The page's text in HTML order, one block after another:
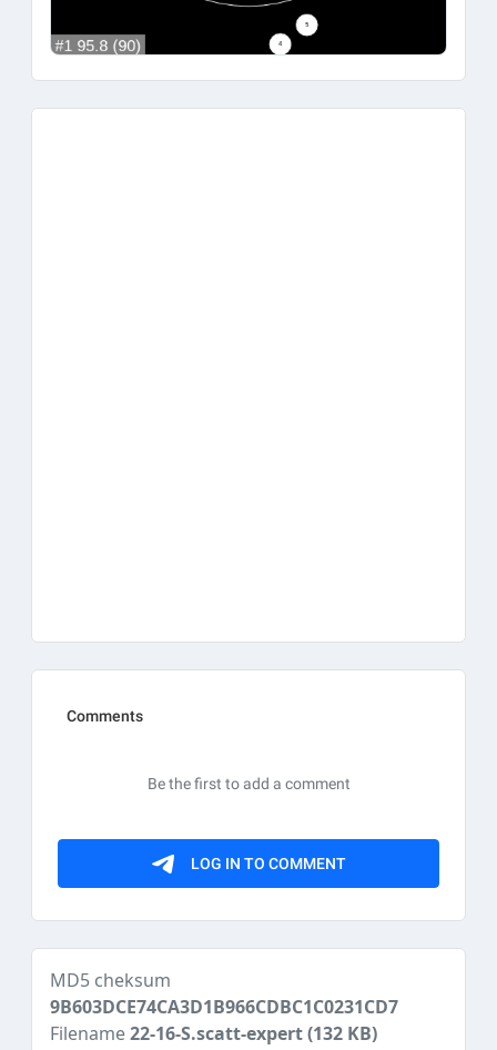
MD5 cheksum
9B603DCE74CA3D1B966CDBC1C0231CD7
Filename22-16-S.scatt-expert(132 KB)